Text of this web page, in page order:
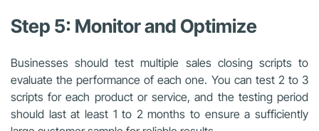
Step 5: Monitor and Optimize
Businesses should test multiple sales closing scripts to
evaluate the performance of each one. You can test 2 to 3
scripts for each product or service, and the testing period
should last at least 1 to 2 months to ensure a sufficiently